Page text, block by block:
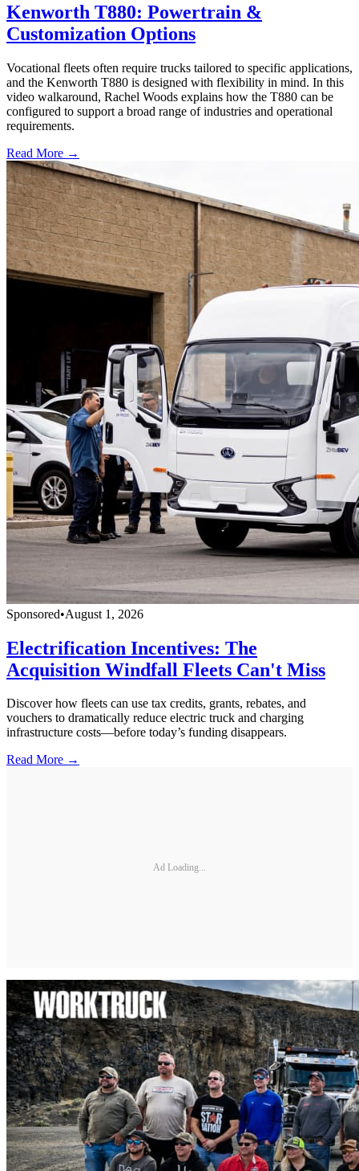
Kenworth T880: Powertrain &
Customization Options
Vocational fleets often require trucks tailored to specific applications,
and the Kenworth T880 is designed with flexibility in mind. In this
video walkaround, Rachel Woods explains how the T880 can be
configured to support a broad range of industries and operational
requirements.
Read More →
Sponsored•August 1, 2026
Electrification Incentives: The
Acquisition Windfall Fleets Can't Miss
Discover how fleets can use tax credits, grants, rebates, and
vouchers to dramatically reduce electric truck and charging
infrastructure costs—before today’s funding disappears.
Read More →
Ad Loading...